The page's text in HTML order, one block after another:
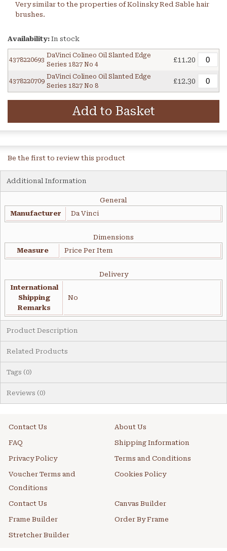
Very similar to the properties of Kolinsky Red Sable hair
brushes.
Availability: In stock
4378220693
DaVinci Colineo Oil Slanted Edge
Series 1827 No 4
£11.20
4378220709
DaVinci Colineo Oil Slanted Edge
Series 1827 No 8
£12.30
Add to Basket
Be the first to review this product
Additional Information
General
Manufacturer
Da Vinci
Dimensions
Measure
Price Per Item
Delivery
International
Shipping
Remarks
No
Product Description
Related Products
Tags (0)
Reviews (0)
Contact Us About Us
FAQ Shipping Information
Privacy Policy Terms and Conditions
Voucher Terms and
Conditions
Cookies Policy
Contact Us Canvas Builder
Frame Builder Order By Frame
Stretcher Builder